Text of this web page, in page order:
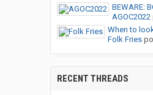
BEWARE:
AGOC2022
When to
Folk Fries
RECENT THREADS